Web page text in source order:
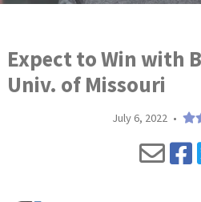
Expect to Win with
Univ. of Missouri
July 6, 2022 •